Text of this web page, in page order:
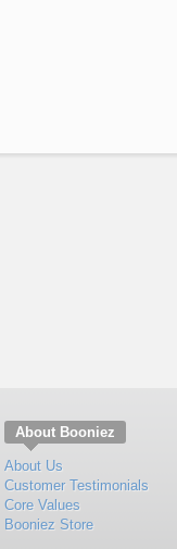
About Booniez
About Us
Customer Testimonials
Core Values
Booniez Store